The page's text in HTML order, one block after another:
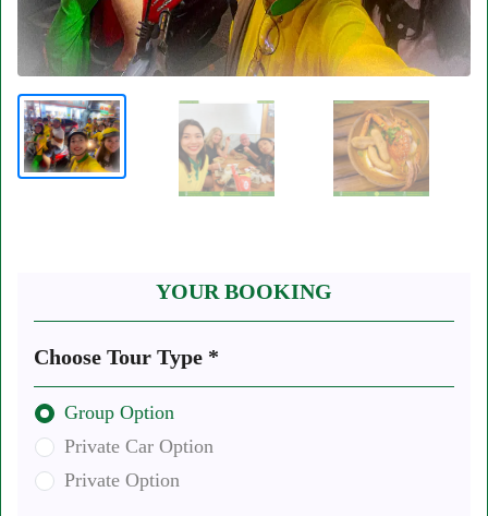
YOUR BOOKING
Choose Tour Type *
Group Option
Private Car Option
Private Option